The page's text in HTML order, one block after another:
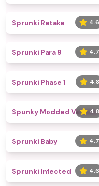
4.6
Sprunki Retake
4.7
Sprunki Para 9
4.8
Sprunki Phase 1
4.8
Spunky Modded Version
4.7
Sprunki Baby
4.6
Sprunki Infected